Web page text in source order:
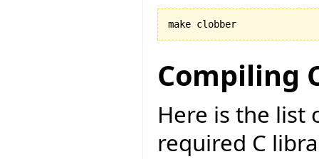
make clobber
Compiling
Here is the list
required C